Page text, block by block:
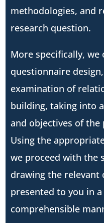
methodologies, and
research question.
More specifically, we
questionnaire
examination of
building, taking into
and objectives of
Using the
we proceed with the
drawing the relevant
presented to you in
comprehensible